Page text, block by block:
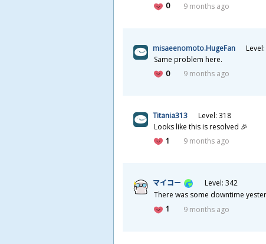
0
9 months ago
misaeenomoto.HugeFan
Same problem here.
0
9 months ago
Titania313
Level: 318
Looks like this is resolved 🎉
1
9 months ago
マイコー
Level: 342
There was some downtime
1
9 months ago